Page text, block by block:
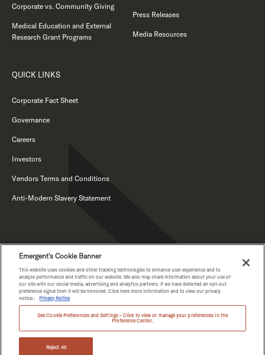
Corporate vs. Community Giving
Medical Education and External
Research Grant Programs
Press Releases
Media Resources
QUICK LINKS
Corporate Fact Sheet
Governance
Careers
Investors
Vendors Terms and Conditions
Anti-Modern Slavery Statement
PRIVACY NOTICE
COPYRIGHT © EMERGENT 2026.
Emergent's Cookie Banner
This website uses cookies and other tracking technologies to enhance user experience and to
analyze performance and traffic on our website. We also may share information about your use of
our site with our social media, advertising and analytics partners. If we have detected an opt-out
preference signal then it will be honored. Click here more information and to view our privacy
notice.:
Privacy Notice
See Cookie Preferences and Settings – Click to view or manage your preferences in the
Preference Center.
Reject All